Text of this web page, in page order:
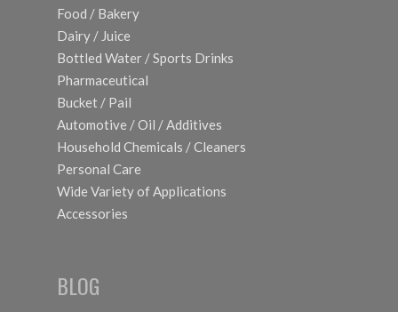
Food / Bakery
Dairy / Juice
Bottled Water / Sports Drinks
Pharmaceutical
Bucket / Pail
Automotive / Oil / Additives
Household Chemicals / Cleaners
Personal Care
Wide Variety of Applications
Accessories
BLOG